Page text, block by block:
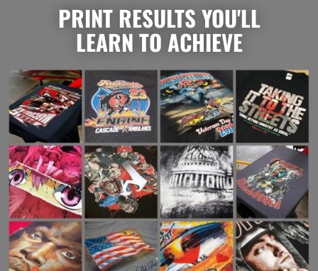
PRINT RESULTS YOU'LL
LEARN TO ACHIEVE